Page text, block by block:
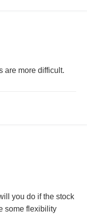
are more difficult.
you do if the stock
some flexibility